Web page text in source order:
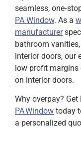
seamless,
PA Window. As a
manufacturer
bathroom
interior doors, our
low profit
on interior doors.
Why overpay?
PA Window today
a personalized